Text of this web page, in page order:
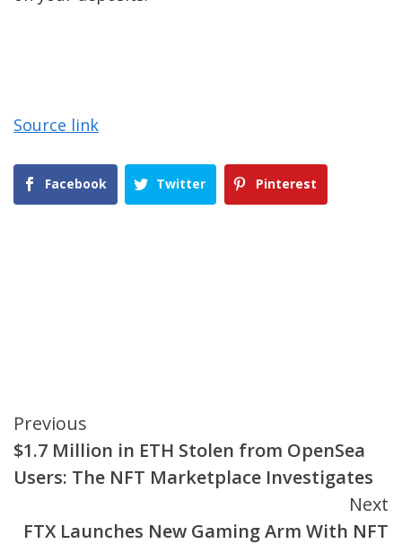
Source link
Facebook Twitter Pinterest
Continue
Reading
Previous
$1.7 Million in ETH Stolen from OpenSea
Users: The NFT Marketplace Investigates
Next
FTX Launches New Gaming Arm With NFT